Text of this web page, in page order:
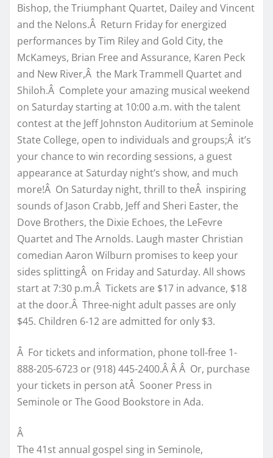
Bishop, the Triumphant Quartet, Dailey and Vincent
and the Nelons.Â Return Friday for energized
performances by Tim Riley and Gold City, the
McKameys, Brian Free and Assurance, Karen Peck
and New River,Â the Mark Trammell Quartet and
Shiloh.Â Complete your amazing musical weekend
on Saturday starting at 10:00 a.m. with the talent
contest at the Jeff Johnston Auditorium at Seminole
State College, open to individuals and groups;Â it’s
your chance to win recording sessions, a guest
appearance at Saturday night’s show, and much
more!Â On Saturday night, thrill to theÂ inspiring
sounds of Jason Crabb, Jeff and Sheri Easter, the
Dove Brothers, the Dixie Echoes, the LeFevre
Quartet and The Arnolds. Laugh master Christian
comedian Aaron Wilburn promises to keep your
sides splittingÂ on Friday and Saturday. All shows
start at 7:30 p.m.Â Tickets are $17 in advance, $18
at the door.Â Three-night adult passes are only
$45. Children 6-12 are admitted for only $3.
Â For tickets and information, phone toll-free 1-
888-205-6723 or (918) 445-2400.Â Â Â Or, purchase
your tickets in person atÂ Sooner Press in
Seminole or The Good Bookstore in Ada.
Â
The 41st annual gospel sing in Seminole,